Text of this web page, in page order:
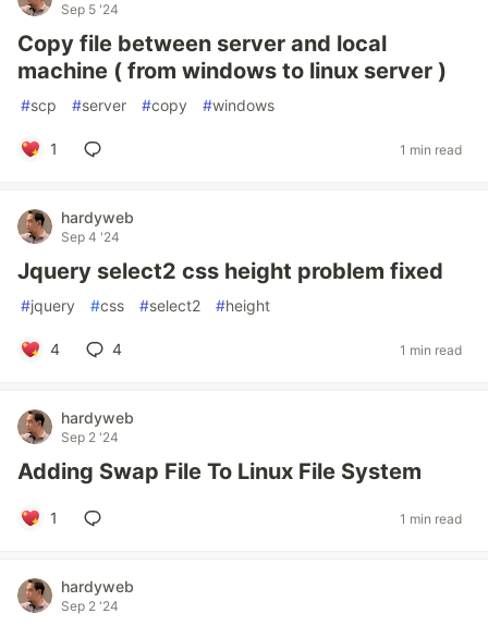
Sep 5 '24
Copy file between server and local
machine ( from windows to linux server )
#scp #server #copy #windows
1 1 min read
hardyweb
Sep 4 '24
Jquery select2 css height problem fixed
#jquery #css #select2 #height
4 4 1 min read
hardyweb
Sep 2 '24
Adding Swap File To Linux File System
1 1 min read
hardyweb
Sep 2 '24